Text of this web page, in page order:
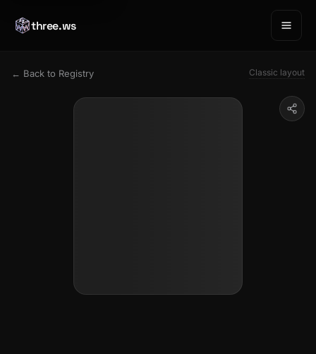
three.ws
← Back to Registry Classic layout